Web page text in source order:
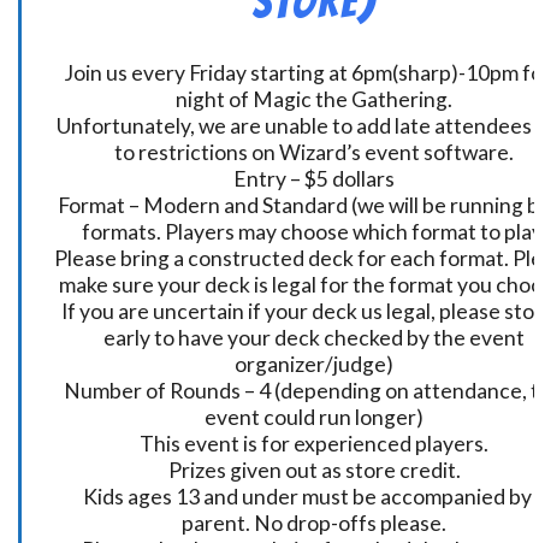
Join us every Friday starting at 6pm(sharp)-10pm
night of Magic the Gathering.
Unfortunately, we are unable to add late attendees
to restrictions on Wizard’s event software.
Entry – $5 dollars
Format – Modern and Standard (we will be running
formats. Players may choose which format to
Please bring a constructed deck for each format.
make sure your deck is legal for the format you
If you are uncertain if your deck us legal, please
early to have your deck checked by the event
organizer/judge)
Number of Rounds – 4 (depending on attendance,
event could run longer)
This event is for experienced players.
Prizes given out as store credit.
Kids ages 13 and under must be accompanied by
parent. No drop-offs please.